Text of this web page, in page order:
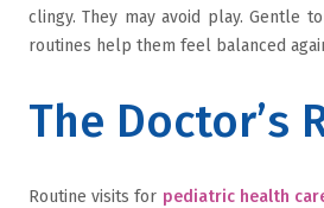
clingy. They may avoid play. Gentle
routines help them feel balanced
The Doctor’s
Routine visits for pediatric health